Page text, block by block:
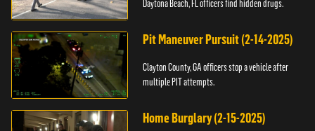
Daytona Beach, FL officers find hidden drugs.
Pit Maneuver Pursuit (2-14-2025)
Clayton County, GA officers stop a vehicle after
multiple PIT attempts.
Home Burglary (2-15-2025)